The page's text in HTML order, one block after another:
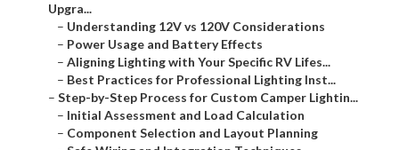
Upgra...
– Understanding 12V vs 120V Considerations
– Power Usage and Battery Effects
– Aligning Lighting with Your Specific RV Lifes...
– Best Practices for Professional Lighting Inst...
– Step-by-Step Process for Custom Camper Lightin...
– Initial Assessment and Load Calculation
– Component Selection and Layout Planning